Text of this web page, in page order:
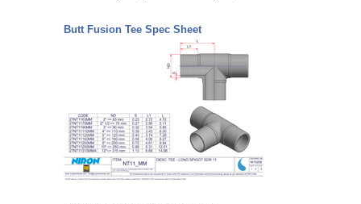
Butt Fusion Tee Spec Sheet